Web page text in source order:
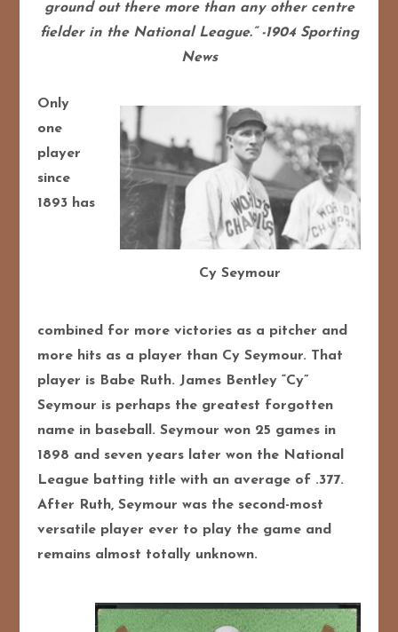
ground out there more than any other centre
fielder in the National League.” -1904 Sporting
News
Cy Seymour
Only
one
player
since
1893 has
combined for more victories as a pitcher and
more hits as a player than Cy Seymour. That
player is Babe Ruth. James Bentley “Cy”
Seymour is perhaps the greatest forgotten
name in baseball. Seymour won 25 games in
1898 and seven years later won the National
League batting title with an average of .377.
After Ruth, Seymour was the second-most
versatile player ever to play the game and
remains almost totally unknown.